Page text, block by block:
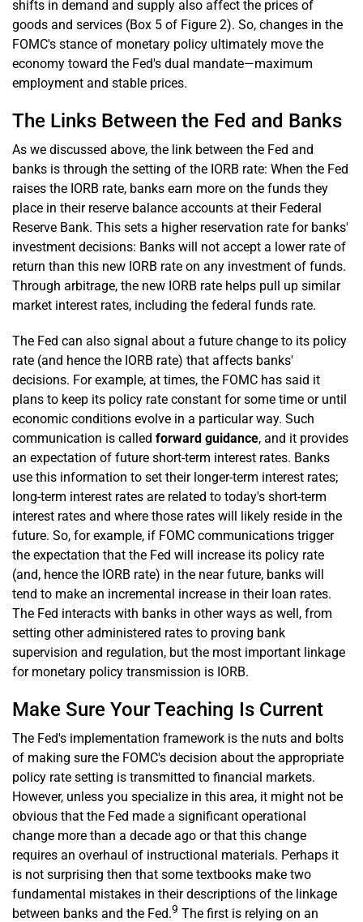
shifts in demand and supply also affect the prices of
goods and services (Box 5 of Figure 2). So, changes in the
FOMC's stance of monetary policy ultimately move the
economy toward the Fed's dual mandate—maximum
employment and stable prices.
The Links Between the Fed and Banks
As we discussed above, the link between the Fed and
banks is through the setting of the IORB rate: When the Fed
raises the IORB rate, banks earn more on the funds they
place in their reserve balance accounts at their Federal
Reserve Bank. This sets a higher reservation rate for banks'
investment decisions: Banks will not accept a lower rate of
return than this new IORB rate on any investment of funds.
Through arbitrage, the new IORB rate helps pull up similar
market interest rates, including the federal funds rate.
The Fed can also signal about a future change to its policy
rate (and hence the IORB rate) that affects banks'
decisions. For example, at times, the FOMC has said it
plans to keep its policy rate constant for some time or until
economic conditions evolve in a particular way. Such
communication is called forward guidance, and it provides
an expectation of future short-term interest rates. Banks
use this information to set their longer-term interest rates;
long-term interest rates are related to today's short-term
interest rates and where those rates will likely reside in the
future. So, for example, if FOMC communications trigger
the expectation that the Fed will increase its policy rate
(and, hence the IORB rate) in the near future, banks will
tend to make an incremental increase in their loan rates.
The Fed interacts with banks in other ways as well, from
setting other administered rates to proving bank
supervision and regulation, but the most important linkage
for monetary policy transmission is IORB.
Make Sure Your Teaching Is Current
The Fed's implementation framework is the nuts and bolts
of making sure the FOMC's decision about the appropriate
policy rate setting is transmitted to financial markets.
However, unless you specialize in this area, it might not be
obvious that the Fed made a significant operational
change more than a decade ago or that this change
requires an overhaul of instructional materials. Perhaps it
is not surprising then that some textbooks make two
fundamental mistakes in their descriptions of the linkage
between banks and the Fed.9 The first is relying on an